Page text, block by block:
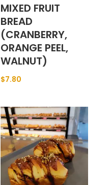
MIXED FRUIT
BREAD
(CRANBERRY,
ORANGE PEEL,
WALNUT)
$7.80